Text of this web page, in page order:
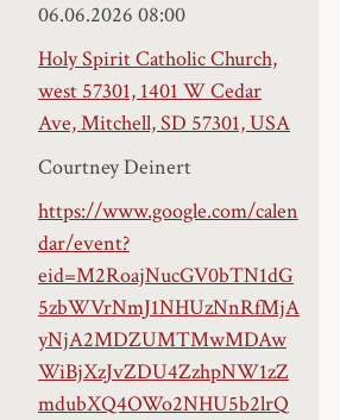
06.06.2026 08:00
Holy Spirit Catholic Church,
west 57301, 1401 W Cedar
Ave, Mitchell, SD 57301, USA
Courtney Deinert
https://www.google.com/calen
dar/event?
eid=M2RoajNucGV0bTN1dG
5zbWVrNmJ1NHUzNnRfMjA
yNjA2MDZUMTMwMDAw
WiBjXzJvZDU4ZzhpNW1zZ
mdubXQ4OWo2NHU5b2lrQ